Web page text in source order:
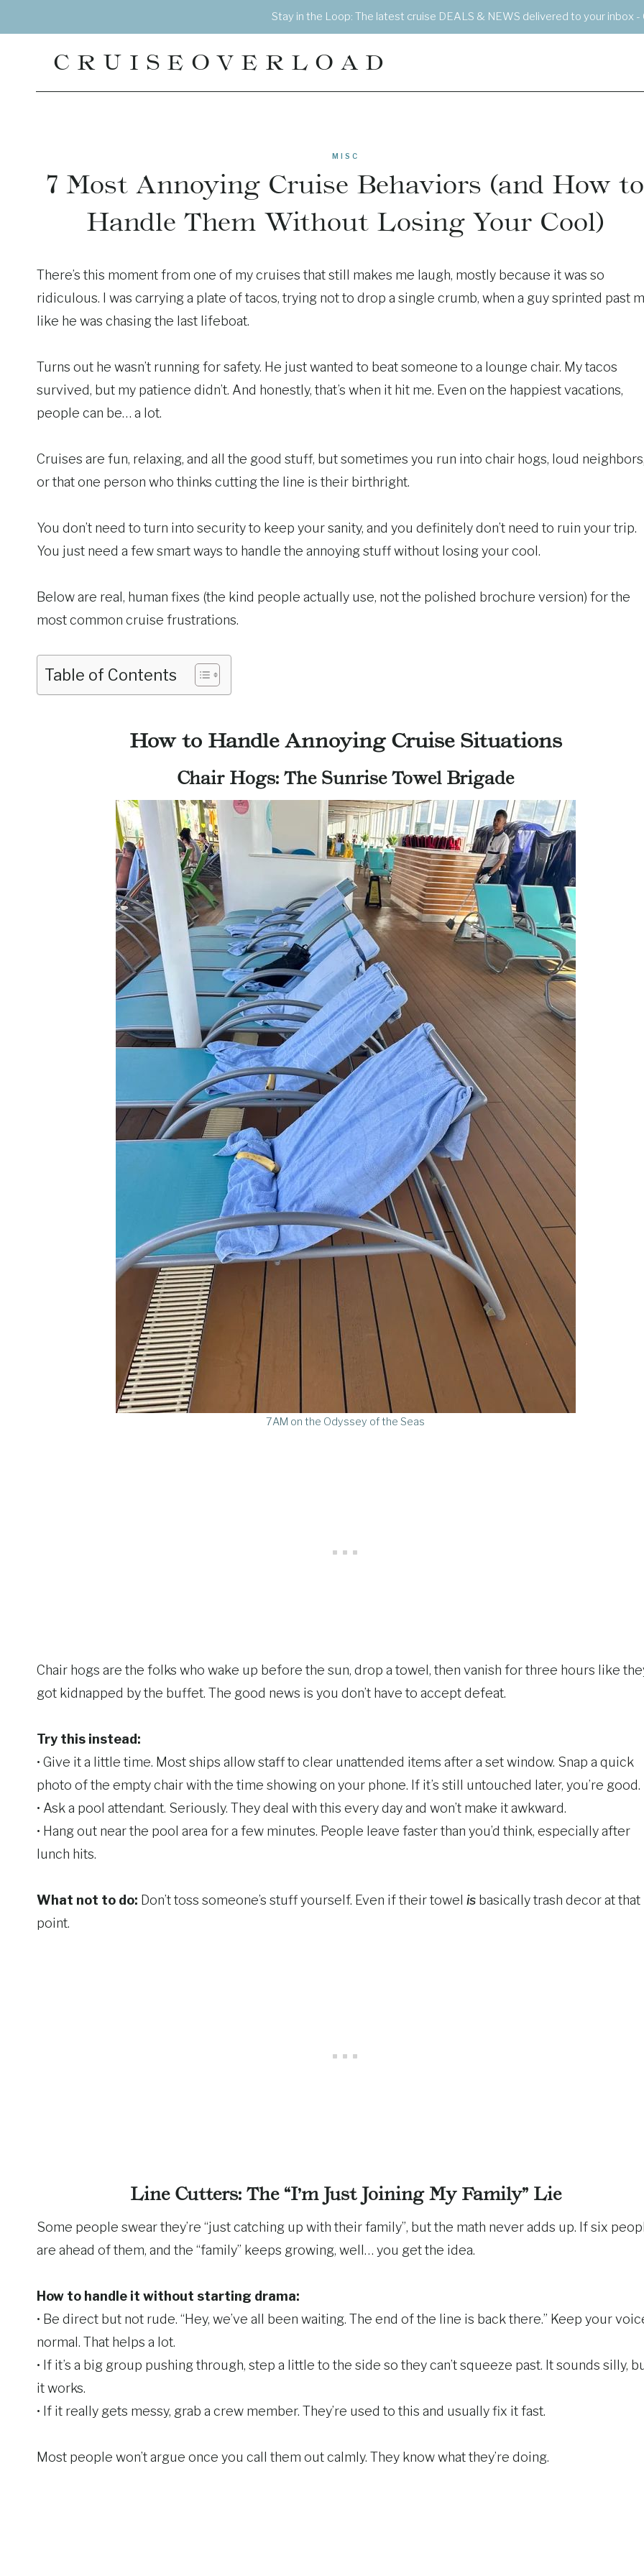
to
Stay in the Loop: The latest cruise DEALS & NEWS delivered to your inbox -
CRUISEOVERLOAD
MISC
7 Most Annoying Cruise Behaviors (and How to
Handle Them Without Losing Your Cool)
There’s this moment from one of my cruises that still makes me laugh, mostly because it was so
ridiculous. I was carrying a plate of tacos, trying not to drop a single crumb, when a guy sprinted past
like he was chasing the last lifeboat.
Turns out he wasn’t running for safety. He just wanted to beat someone to a lounge chair. My tacos
survived, but my patience didn’t. And honestly, that’s when it hit me. Even on the happiest vacations,
people can be… a lot.
Cruises are fun, relaxing, and all the good stuff, but sometimes you run into chair hogs, loud
or that one person who thinks cutting the line is their birthright.
You don’t need to turn into security to keep your sanity, and you definitely don’t need to ruin your trip.
You just need a few smart ways to handle the annoying stuff without losing your cool.
Below are real, human fixes (the kind people actually use, not the polished brochure version) for the
most common cruise frustrations.
Table of Contents
How to Handle Annoying Cruise Situations
Chair Hogs: The Sunrise Towel Brigade
7AM on the Odyssey of the Seas
Chair hogs are the folks who wake up before the sun, drop a towel, then vanish for three hours like
got kidnapped by the buffet. The good news is you don’t have to accept defeat.
Try this instead:
• Give it a little time. Most ships allow staff to clear unattended items after a set window. Snap a quick
photo of the empty chair with the time showing on your phone. If it’s still untouched later, you’re good.
• Ask a pool attendant. Seriously. They deal with this every day and won’t make it awkward.
• Hang out near the pool area for a few minutes. People leave faster than you’d think, especially after
lunch hits.
What not to do: Don’t toss someone’s stuff yourself. Even if their towel is basically trash decor at that
point.
Line Cutters: The “I’m Just Joining My Family” Lie
Some people swear they’re “just catching up with their family”, but the math never adds up. If six
are ahead of them, and the “family” keeps growing, well… you get the idea.
How to handle it without starting drama:
• Be direct but not rude. “Hey, we’ve all been waiting. The end of the line is back there.” Keep your
normal. That helps a lot.
• If it’s a big group pushing through, step a little to the side so they can’t squeeze past. It sounds silly,
it works.
• If it really gets messy, grab a crew member. They’re used to this and usually fix it fast.
Most people won’t argue once you call them out calmly. They know what they’re doing.